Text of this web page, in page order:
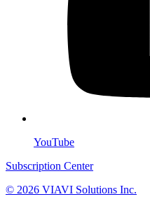
YouTube
Subscription Center
© 2026 VIAVI Solutions Inc.